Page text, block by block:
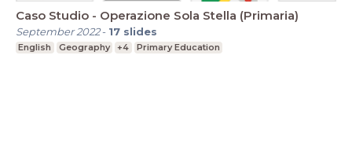
Caso Studio - Operazione Sola Stella (Primaria)
September 2022- 17 slides
English Geography +4 Primary Education